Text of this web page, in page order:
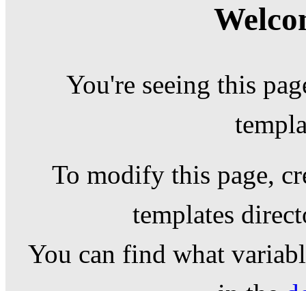
You're seeing this
To modify this page,
templates
You can find what